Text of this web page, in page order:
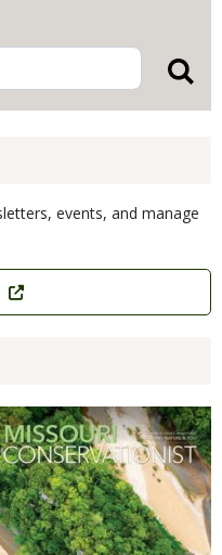
events, and manage